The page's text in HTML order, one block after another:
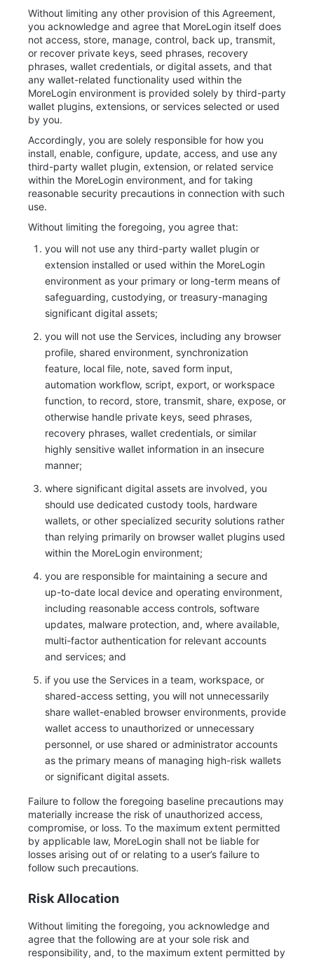
Without limiting any other provision of this Agreement,
you acknowledge and agree that MoreLogin itself does
not access, store, manage, control, back up, transmit,
or recover private keys, seed phrases, recovery
phrases, wallet credentials, or digital assets, and that
any wallet-related functionality used within the
MoreLogin environment is provided solely by third-party
wallet plugins, extensions, or services selected or used
by you.
Accordingly, you are solely responsible for how you
install, enable, configure, update, access, and use any
third-party wallet plugin, extension, or related service
within the MoreLogin environment, and for taking
reasonable security precautions in connection with such
use.
Without limiting the foregoing, you agree that:
you will not use any third-party wallet plugin or
extension installed or used within the MoreLogin
environment as your primary or long-term means of
safeguarding, custodying, or treasury-managing
significant digital assets;
you will not use the Services, including any browser
profile, shared environment, synchronization
feature, local file, note, saved form input,
automation workflow, script, export, or workspace
function, to record, store, transmit, share, expose, or
otherwise handle private keys, seed phrases,
recovery phrases, wallet credentials, or similar
highly sensitive wallet information in an insecure
manner;
where significant digital assets are involved, you
should use dedicated custody tools, hardware
wallets, or other specialized security solutions rather
than relying primarily on browser wallet plugins used
within the MoreLogin environment;
you are responsible for maintaining a secure and
up-to-date local device and operating environment,
including reasonable access controls, software
updates, malware protection, and, where available,
multi-factor authentication for relevant accounts
and services; and
if you use the Services in a team, workspace, or
shared-access setting, you will not unnecessarily
share wallet-enabled browser environments, provide
wallet access to unauthorized or unnecessary
personnel, or use shared or administrator accounts
as the primary means of managing high-risk wallets
or significant digital assets.
Failure to follow the foregoing baseline precautions may
materially increase the risk of unauthorized access,
compromise, or loss. To the maximum extent permitted
by applicable law, MoreLogin shall not be liable for
losses arising out of or relating to a user’s failure to
follow such precautions.
Risk Allocation
Without limiting the foregoing, you acknowledge and
agree that the following are at your sole risk and
responsibility, and, to the maximum extent permitted by